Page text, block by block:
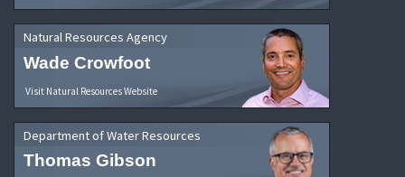
Natural Resources Agency
Wade Crowfoot
Visit Natural Resources Website
Department of Water Resources
Thomas Gibson